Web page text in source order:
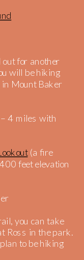
for another
will be hiking
Mount Baker
– 4 miles with
(a fire
feet elevation
you can take
Ross in the park.
to be hiking